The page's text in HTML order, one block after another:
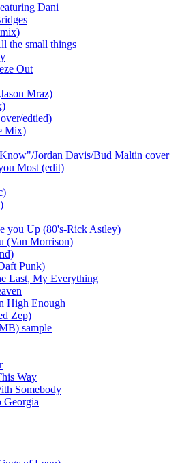
Dani
the small things
Out
Mraz)
edtied)
Mix)
Jordan Davis/Bud Maltin cover
Most (edit)
you Up (80's-Rick Astley)
(Van Morrison)
Punk)
Last, My Everything
High Enough
Zep)
sample
Way
Somebody
Georgia